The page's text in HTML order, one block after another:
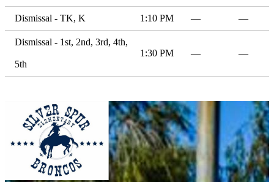
Dismissal - TK, K 1:10 PM — —
Dismissal - 1st, 2nd, 3rd, 4th,
5th
1:30 PM — —